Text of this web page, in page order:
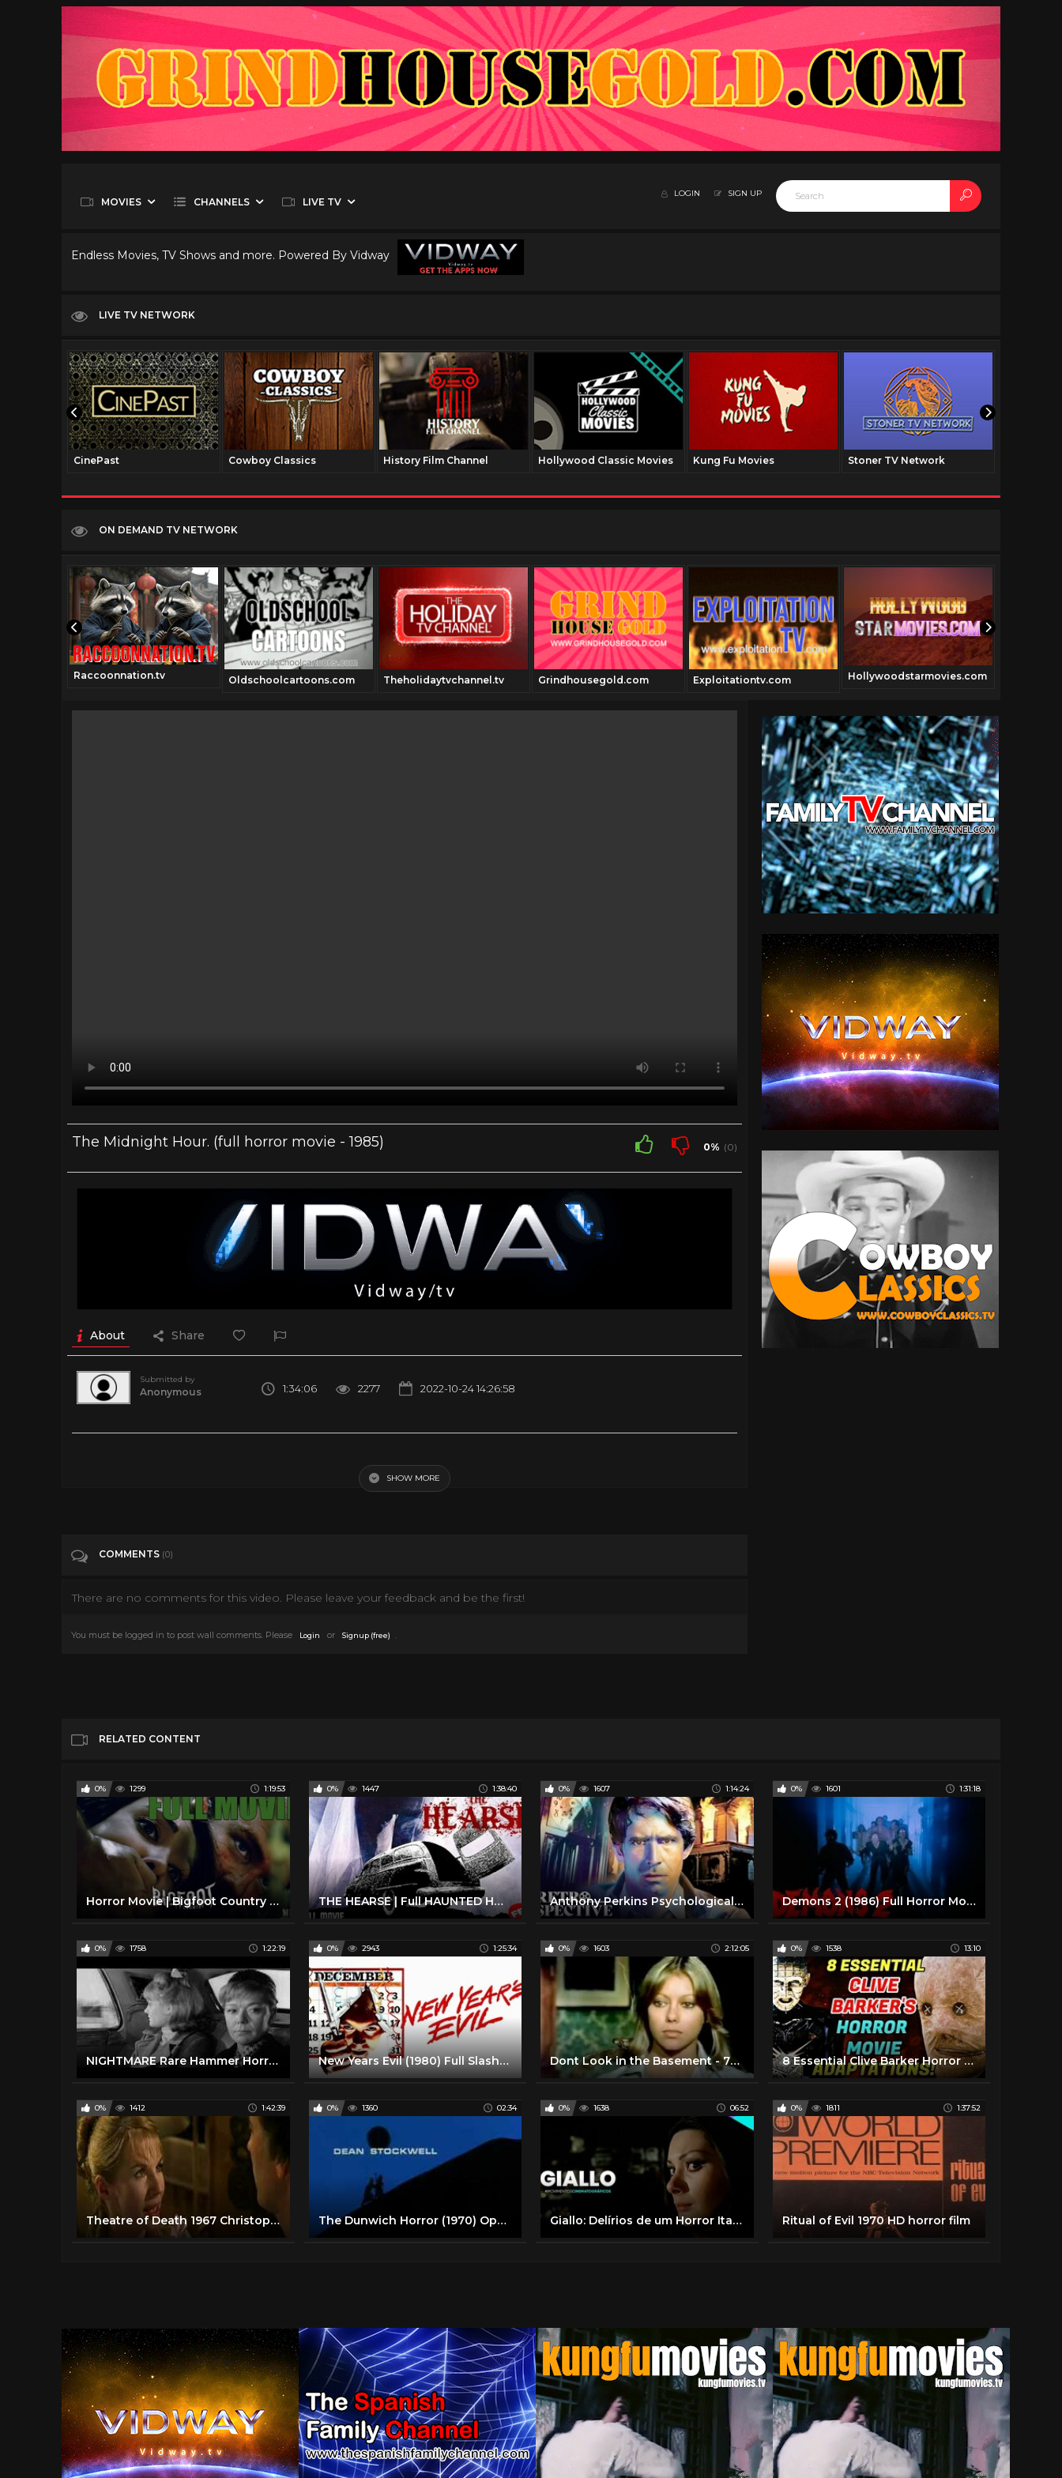
MOVIES CHANNELS LIVE TV
LOGIN SIGN UP
Endless Movies, TV Shows and more. Powered By Vidway
LIVE TV NETWORK
CinePast Cowboy Classics History Film Channel Hollywood Classic Movies Kung Fu Movies Stoner TV Network
ON DEMAND TV NETWORK
Raccoonnation.tv Oldschoolcartoons.com Theholidaytvchannel.tv Grindhousegold.com Exploitationtv.com Hollywoodstarmovies.com
The Midnight Hour. (full horror movie - 1985) 0% (0)
About Share
Submitted by
Anonymous 1:34:06 2277 2022-10-24 14:26:58
SHOW MORE
COMMENTS (0)
There are no comments for this video. Please leave your feedback and be the first!
You must be logged in to post wall comments. Please Login or Signup (free) .
RELATED CONTENT
0% 1299 1:19:53
Horror Movie | Bigfoot Country | Full Movie |
0% 1447 1:38:40
THE HEARSE | Full HAUNTED HOUSE HORROR Movie HD
0% 1607 1:14:24
Anthony Perkins Psychological Horror Full Movie | How Awful About Allan (1970) | Retrospective
0% 1601 1:31:18
Demons 2 (1986) Full Horror Movie
0% 1758 1:22:19
NIGHTMARE Rare Hammer Horror B&W 1964 (FULL MOVIE)
0% 2943 1:25:34
New Years Evil (1980) Full Slasher Horror Movie HD
0% 1603 2:12:05
Dont Look in the Basement - 70's Horror Movies Full Length
0% 1538 13:10
8 Essential Clive Barker Horror Movie Adaptations
0% 1412 1:42:39
Theatre of Death 1967 Christopher Lee Horror
0% 1360 02:34
The Dunwich Horror (1970) Opening Credits
0% 1638 06:52
Giallo: Delírios de um Horror Italiano
0% 1811 1:37:52
Ritual of Evil 1970 HD horror film